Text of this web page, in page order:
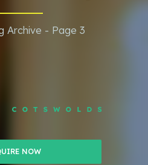
Archive - Page 3
NOW